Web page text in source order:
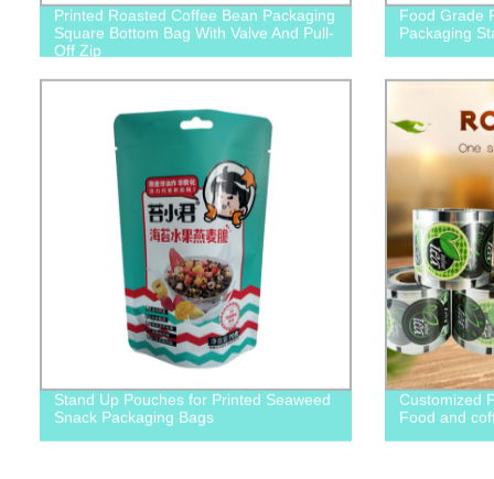
Printed Roasted Coffee Bean Packaging
Square Bottom Bag With Valve And Pull-
Off Zip
Food Grade
Packaging
Stand Up Pouches for Printed Seaweed
Snack Packaging Bags
Customized
Food and